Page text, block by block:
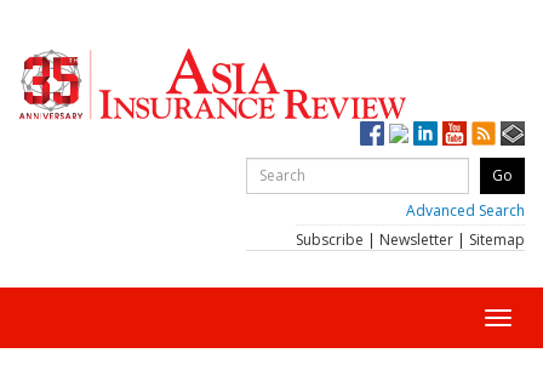
Advanced Search
Subscribe | Newsletter | Sitemap